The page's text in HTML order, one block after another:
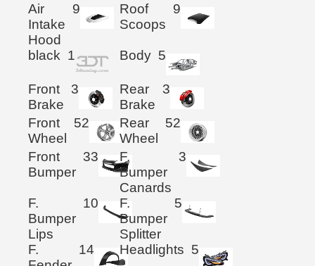
Air
Intake
Hood
9
Roof
Scoops
9
black 1 Body 5
Front
Brake
3
Rear
Brake
3
Front
Wheel
52
Rear
Wheel
52
Front
Bumper
33
F.
Bumper
Canards
3
F.
Bumper
Lips
10
F.
Bumper
Splitter
5
F.
14 Headlights 5